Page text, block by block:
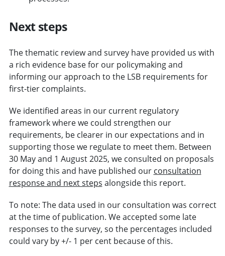
Next steps
The thematic review and survey have provided us with
a rich evidence base for our policymaking and
informing our approach to the LSB requirements for
first-tier complaints.
We identified areas in our current regulatory
framework where we could strengthen our
requirements, be clearer in our expectations and in
supporting those we regulate to meet them. Between
30 May and 1 August 2025, we consulted on proposals
for doing this and have published our consultation
response and next steps alongside this report.
To note: The data used in our consultation was correct
at the time of publication. We accepted some late
responses to the survey, so the percentages included
could vary by +/- 1 per cent because of this.